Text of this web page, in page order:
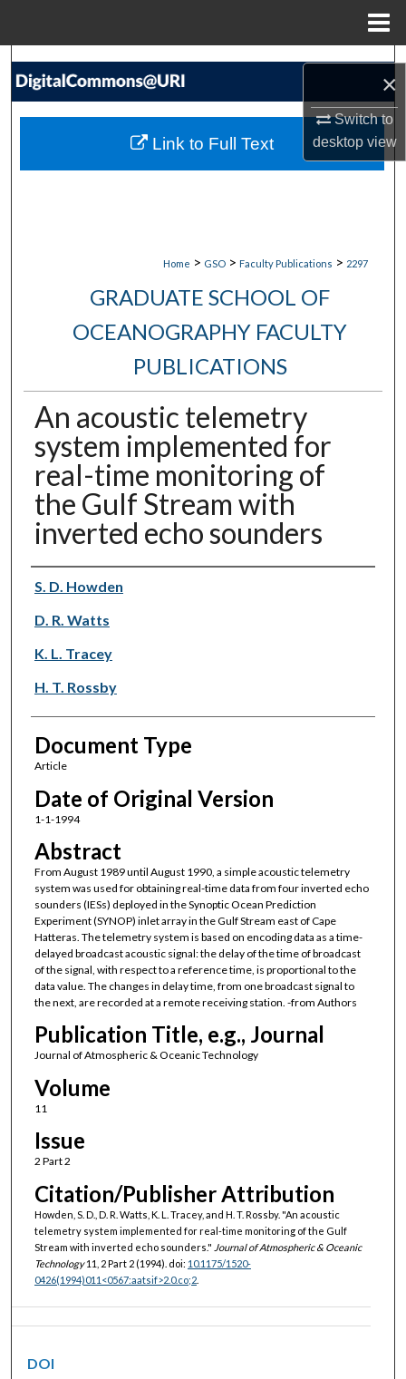
×
Switch to
desktopview
Search
My Account
Home > GSO > Faculty Publications > 2297
GRADUATE SCHOOL OF
OCEANOGRAPHY FACULTY
PUBLICATIONS
An acoustic telemetry
system implemented for
real-time monitoring of
the Gulf Stream with
inverted echo sounders
Authors
S. D. Howden
D. R. Watts
K. L. Tracey
H. T. Rossby
Document Type
Article
Date of Original Version
1-1-1994
Abstract
From August 1989 until August 1990, a simple acoustic telemetry
system was used for obtaining real-time data from four inverted echo
sounders (IESs) deployed in the Synoptic Ocean Prediction
Experiment (SYNOP) inlet array in the Gulf Stream east of Cape
Hatteras. The telemetry system is based on encoding data as a time-
delayed broadcast acoustic signal: the delay of the time of broadcast
of the signal, with respect to a reference time, is proportional to the
data value. The changes in delay time, from one broadcast signal to
the next, are recorded at a remote receiving station. -from Authors
Publication Title, e.g., Journal
Journal of Atmospheric & Oceanic Technology
Volume
11
Issue
2 Part 2
Citation/Publisher Attribution
Howden, S. D., D. R. Watts, K. L. Tracey, and H. T. Rossby. "An acoustic
telemetry system implemented for real-time monitoring of the Gulf
Stream with inverted echo sounders." Journal of Atmospheric & Oceanic
Technology11, 2 Part 2 (1994). doi: 10.1175/1520-
0426(1994)011<0567:aatsif>2.0.co;2.
Link to Full Text
DOI